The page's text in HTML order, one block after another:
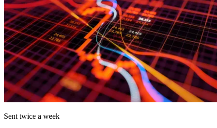
Sent twice a week